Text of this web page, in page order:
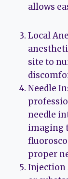
allows
Local
site to
Needle
needle
imaging
proper
Injection